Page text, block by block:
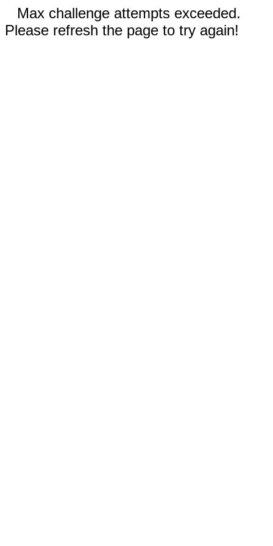
Max challenge attempts exceeded.
Please refresh the page to try again!